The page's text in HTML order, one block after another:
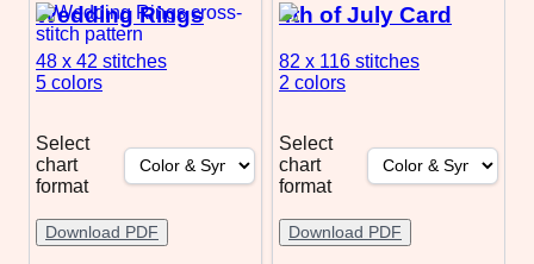
Wedding Rings
48 x 42 stitches
5 colors
Select
chart
format
Download PDF
4th of July Card
82 x 116 stitches
2 colors
Select
chart
format
Download PDF